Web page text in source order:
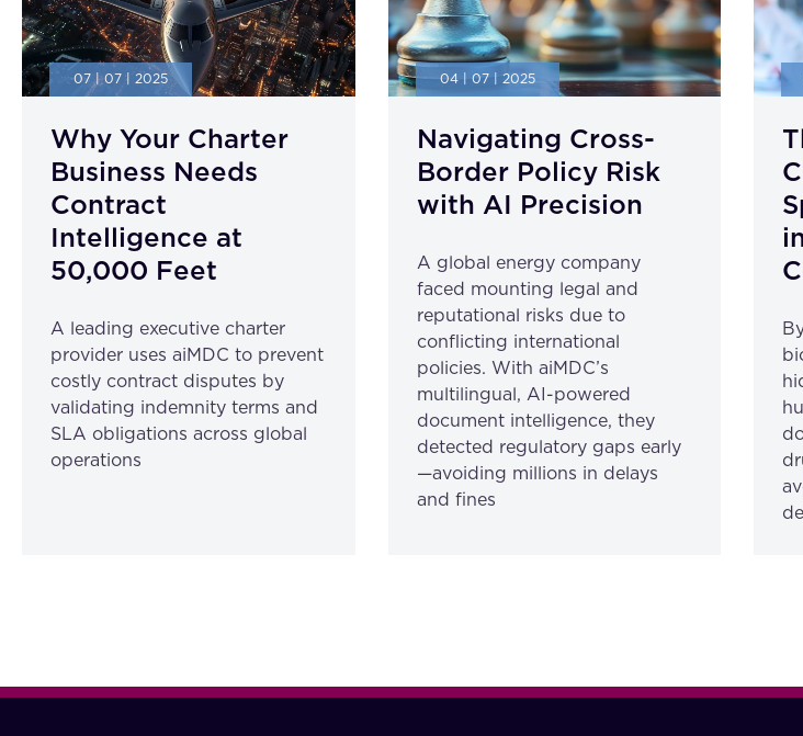
07 | 07 | 2025
Why Your Charter
Business Needs
Contract
Intelligence at
50,000 Feet
A leading executive charter
provider uses aiMDC to prevent
costly contract disputes by
validating indemnity terms and
SLA obligations across global
operations
04 | 07 | 2025
Navigating Cross-
Border Policy Risk
with AI Precision
A global energy company
faced mounting legal and
reputational risks due to
conflicting international
policies. With aiMDC’s
multilingual, AI-powered
document intelligence, they
detected regulatory gaps early
—avoiding millions in delays
and fines